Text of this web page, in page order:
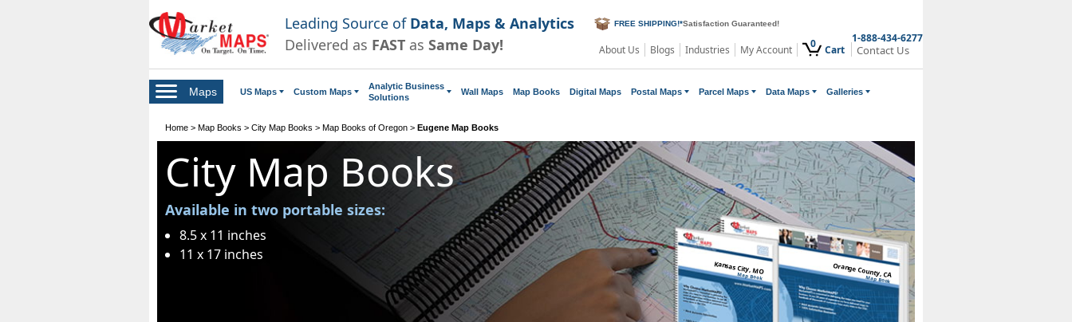
Leading Source of Data, Maps & Analytics
Delivered as FAST as Same Day!
FREE SHIPPING!*Satisfaction Guaranteed!
About Us Blogs Industries My Account 0 Cart
1-888-434-6277
Contact Us
Maps US Maps Custom Maps
Analytic Business
Solutions
Wall Maps Map Books Digital Maps Postal Maps Parcel Maps Data Maps Galleries
Home > Map Books > City Map Books > Map Books of Oregon > Eugene Map Books
City Map Books
Available in two portable sizes:
8.5 x 11 inches
11 x 17 inches
Kansas City, MO
Map Book Orange County, CA
Map Book